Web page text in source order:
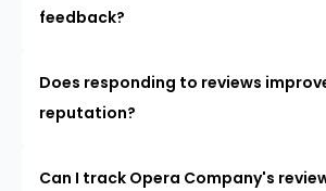
feedback?
Does responding to reviews
reputation?
Can I track Opera Company's